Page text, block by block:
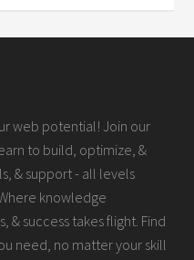
web potential! Join our
to build, optimize, &
& support - all levels
knowledge
success takes flight. Find
need, no matter your skill